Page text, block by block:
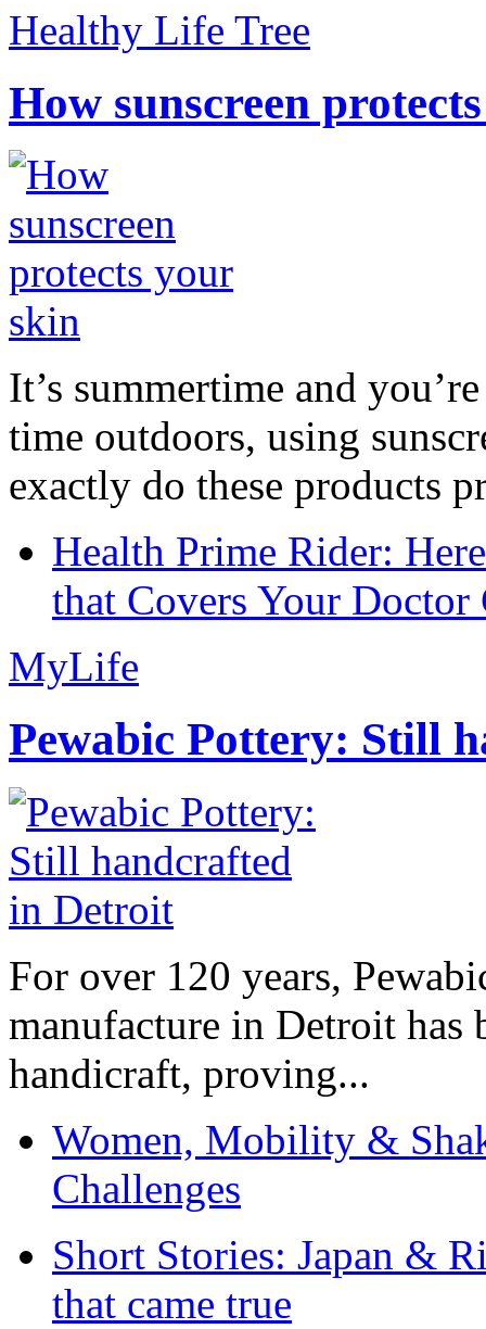
Healthy Life Tree
How sunscreen
It’s summertime and
time outdoors, using
exactly do these products
Health Prime Rider:
that Covers Your Doctor
MyLife
Pewabic Pottery: Still
For over 120 years,
manufacture in Detroit has
handicraft, proving...
Women, Mobility &
Challenges
Short Stories: Japan &
that came true